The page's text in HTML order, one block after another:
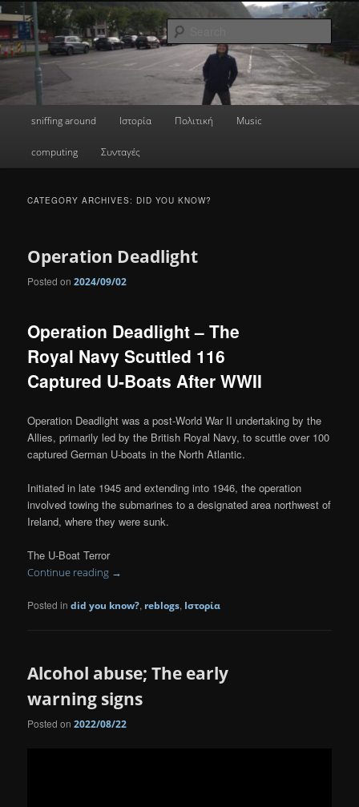
Skip
to
primary
content
Skip
to
secondary
contentdone's blog
a greek geek
sniffing around Ιστορία Πολιτική Music
computing Συνταγές
CATEGORY ARCHIVES: DID YOU KNOW?
Operation Deadlight
Posted on2024/09/02
Operation Deadlight – The
Royal Navy Scuttled 116
Captured U-Boats After WWII
Operation Deadlight was a post-World War II undertaking by the
Allies, primarily led by the British Royal Navy, to scuttle over 100
captured German U-boats in the North Atlantic.
Initiated in late 1945 and extending into 1946, the operation
involved towing the submarines to a designated area northwest of
Ireland, where they were sunk.
The U-Boat Terror
Continue reading →
Posted in did you know?, reblogs, Ιστορία
Alcohol abuse; The early
warning signs
Posted on2022/08/22